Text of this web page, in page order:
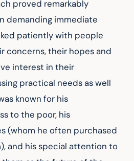
proved remarkably
demanding immediate
patiently with people
concerns, their hopes and
interest in their
practical needs as well
known for his
to the poor, his
(whom he often purchased
and his special attention to